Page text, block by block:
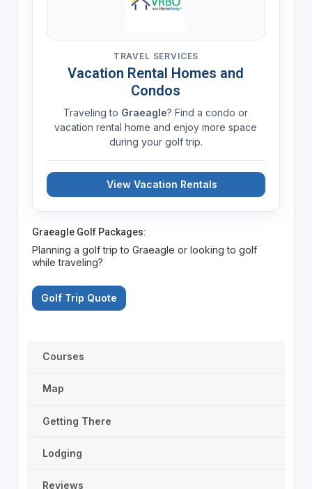
TRAVEL SERVICES
Vacation Rental Homes and
Condos
Traveling to Graeagle? Find a condo or
vacation rental home and enjoy more space
during your golf trip.
View Vacation Rentals
Graeagle Golf Packages:
Planning a golf trip to Graeagle or looking to golf
while traveling?
Golf Trip Quote
Courses
Map
Getting There
Lodging
Reviews